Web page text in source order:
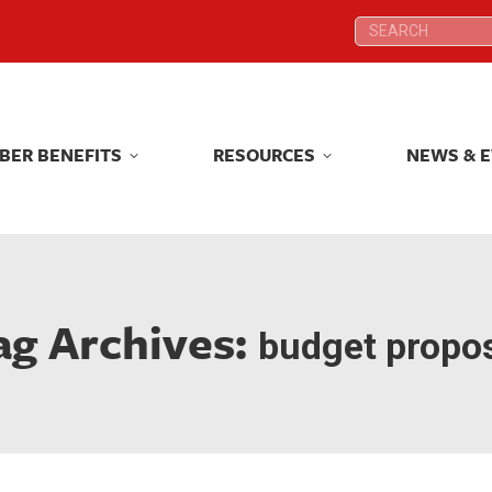
Search:
BENEFITS RESOURCES NEWS &
Archives: budget
Search:
BENEFITS RESOURCES NEWS &